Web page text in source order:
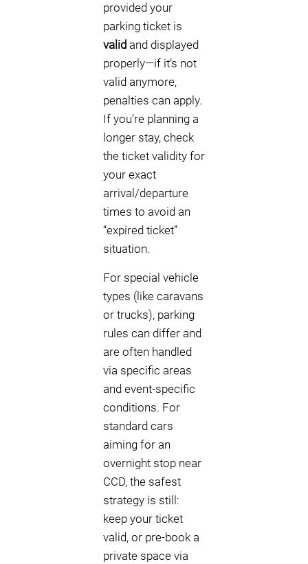
provided your
parking ticket is
valid and displayed
properly—if it’s not
valid anymore,
penalties can apply.
If you’re planning a
longer stay, check
the ticket validity for
your exact
arrival/departure
times to avoid an
“expired ticket”
situation.
For special vehicle
types (like caravans
or trucks), parking
rules can differ and
are often handled
via specific areas
and event-specific
conditions. For
standard cars
aiming for an
overnight stop near
CCD, the safest
strategy is still:
keep your ticket
valid, or pre-book a
private space via